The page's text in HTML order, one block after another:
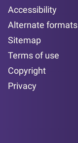
Accessibility
Alternate formats
Sitemap
Terms of use
Copyright
Privacy